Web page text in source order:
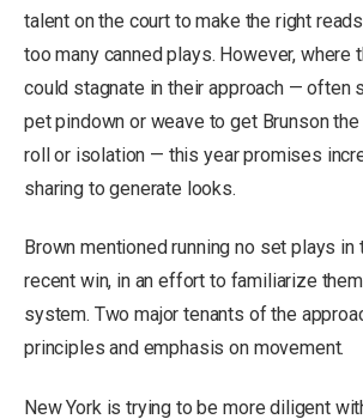
talent on the court to make the right
too many canned plays. However, where
could stagnate in their approach — often
pet pindown or weave to get Brunson
roll or isolation — this year promises
sharing to generate looks.
Brown mentioned running no set plays in
recent win, in an effort to familiarize
system. Two major tenants of the
principles and emphasis on movement.
New York is trying to be more diligent